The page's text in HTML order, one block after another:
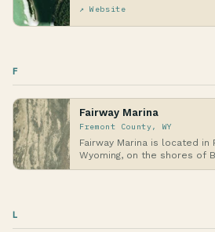
↗ Website
F
Fairway Marina
Fremont County, WY
Fairway Marina is located in
Wyoming, on the shores of
inland w…
L